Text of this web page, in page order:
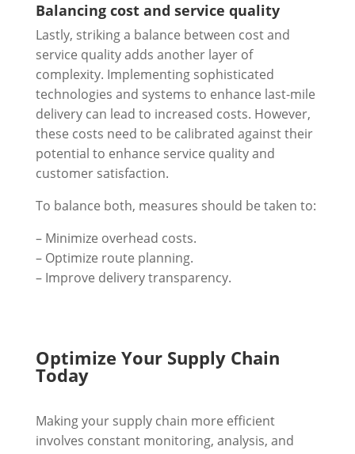
Balancing cost and service quality
Lastly, striking a balance between cost and
service quality adds another layer of
complexity. Implementing sophisticated
technologies and systems to enhance last-mile
delivery can lead to increased costs. However,
these costs need to be calibrated against their
potential to enhance service quality and
customer satisfaction.
To balance both, measures should be taken to:
– Minimize overhead costs.
– Optimize route planning.
– Improve delivery transparency.
Optimize Your Supply Chain
Today
Making your supply chain more efficient
involves constant monitoring, analysis, and